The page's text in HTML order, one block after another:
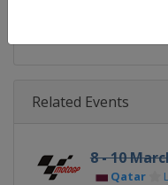
Related Events
8 - 10
Qatar